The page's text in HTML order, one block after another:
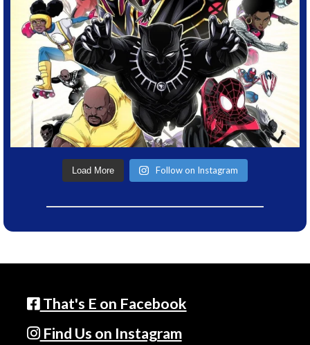
Load More Follow on Instagram
That's E on Facebook
Find Us on Instagram